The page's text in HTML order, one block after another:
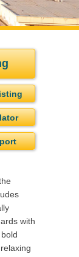
with